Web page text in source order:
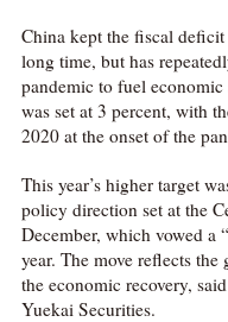
China kept the fiscal
long time, but has
pandemic to fuel economic
was set at 3 percent, with
2020 at the onset of the
This year’s higher target
policy direction set at the
December, which vowed a
year. The move reflects the
the economic recovery,
Yuekai Securities.